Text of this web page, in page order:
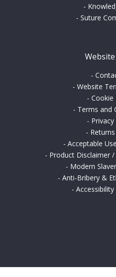
-
- Suture
-
- Website
- Cookie
- Terms and
-
-
- Acceptable
- Product Disclaimer
- Modern
- Anti-Bribery &
-